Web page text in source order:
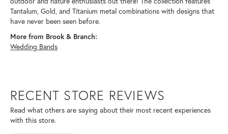
Tantalum, Gold, and Titanium metal combinations with designs that
have never been seen before.
More from Brook & Branch:
Wedding Bands
RECENT STORE REVIEWS
Read what others are saying about their most recent experiences
with this store.